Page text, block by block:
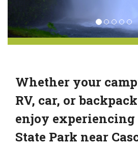
Whether your
RV, car, or
enjoy
State Park near